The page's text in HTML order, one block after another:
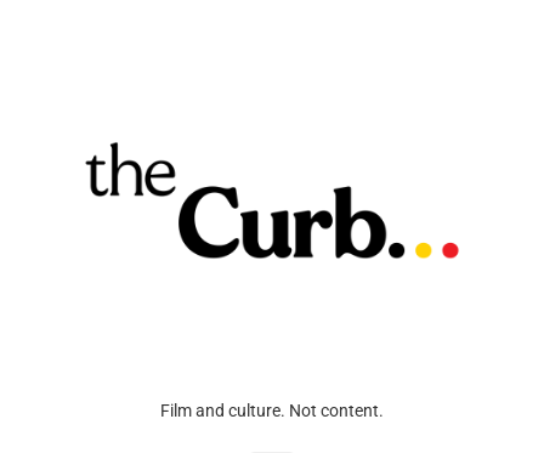
Film and culture. Not content.